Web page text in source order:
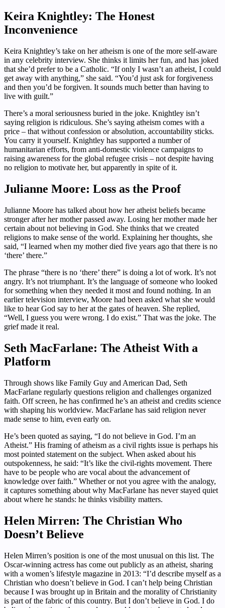
Keira Knightley: The Honest
Inconvenience
Keira Knightley’s take on her atheism is one of the more self-aware
in any celebrity interview. She thinks it limits her fun, and has joked
that she’d prefer to be a Catholic. “If only I wasn’t an atheist, I could
get away with anything,” she said. “You’d just ask for forgiveness
and then you’d be forgiven. It sounds much better than having to
live with guilt.”
There’s a moral seriousness buried in the joke. Knightley isn’t
saying religion is ridiculous. She’s saying atheism comes with a
price – that without confession or absolution, accountability sticks.
You carry it yourself. Knightley has supported a number of
humanitarian efforts, from anti-domestic violence campaigns to
raising awareness for the global refugee crisis – not despite having
no religion to motivate her, but apparently in spite of it.
Julianne Moore: Loss as the Proof
Julianne Moore has talked about how her atheist beliefs became
stronger after her mother passed away. Losing her mother made her
certain about not believing in God. She thinks that we created
religions to make sense of the world. Explaining her thoughts, she
said, “I learned when my mother died five years ago that there is no
‘there’ there.”
The phrase “there is no ‘there’ there” is doing a lot of work. It’s not
angry. It’s not triumphant. It’s the language of someone who looked
for something when they needed it most and found nothing. In an
earlier television interview, Moore had been asked what she would
like to hear God say to her at the gates of heaven. She replied,
“Well, I guess you were wrong. I do exist.” That was the joke. The
grief made it real.
Seth MacFarlane: The Atheist With a
Platform
Through shows like Family Guy and American Dad, Seth
MacFarlane regularly questions religion and challenges organized
faith. Off screen, he has confirmed he’s an atheist and credits science
with shaping his worldview. MacFarlane has said religion never
made sense to him, even early on.
He’s been quoted as saying, “I do not believe in God. I’m an
Atheist.” His framing of atheism as a civil rights issue is perhaps his
most pointed statement on the subject. When asked about his
outspokenness, he said: “It’s like the civil-rights movement. There
have to be people who are vocal about the advancement of
knowledge over faith.” Whether or not you agree with the analogy,
it captures something about why MacFarlane has never stayed quiet
about where he stands: he thinks visibility matters.
Helen Mirren: The Christian Who
Doesn’t Believe
Helen Mirren’s position is one of the most unusual on this list. The
Oscar-winning actress has come out publicly as an atheist, sharing
with a women’s lifestyle magazine in 2013: “I’d describe myself as a
Christian who doesn’t believe in God. I can’t help being Christian
because I was brought up in Britain and the morality of Christianity
is part of the fabric of this country. But I don’t believe in God. I do